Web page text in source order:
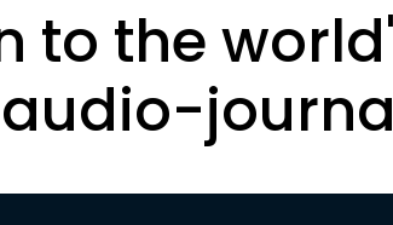
to the